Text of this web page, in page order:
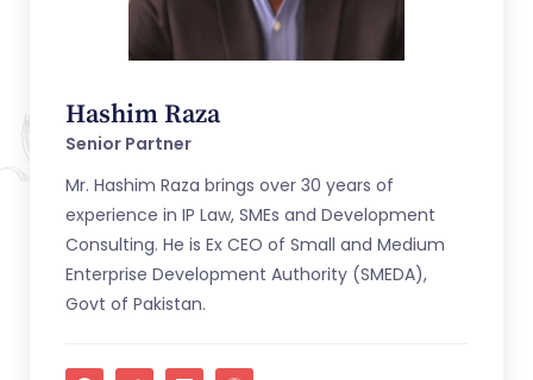
Hashim Raza
Senior Partner
Mr. Hashim Raza brings over 30 years of
experience in IP Law, SMEs and Development
Consulting. He is Ex CEO of Small and Medium
Enterprise Development Authority (SMEDA),
Govt of Pakistan.